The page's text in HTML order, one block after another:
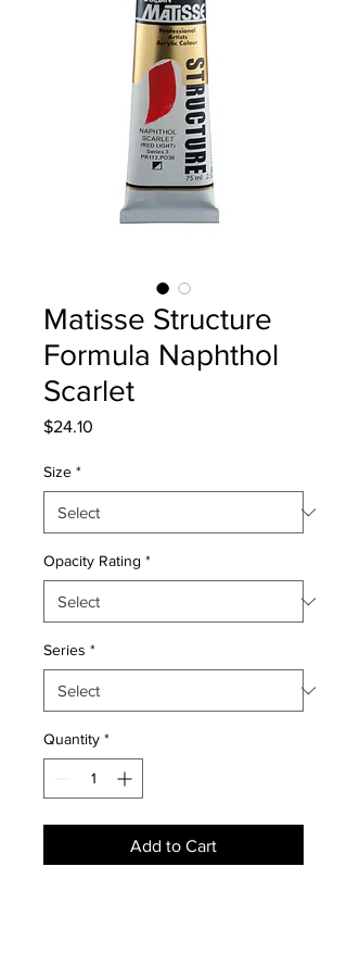
Matisse Structure
Formula Naphthol
Scarlet
$24.10
Size *
Opacity Rating *
Series *
Quantity *
Add to Cart